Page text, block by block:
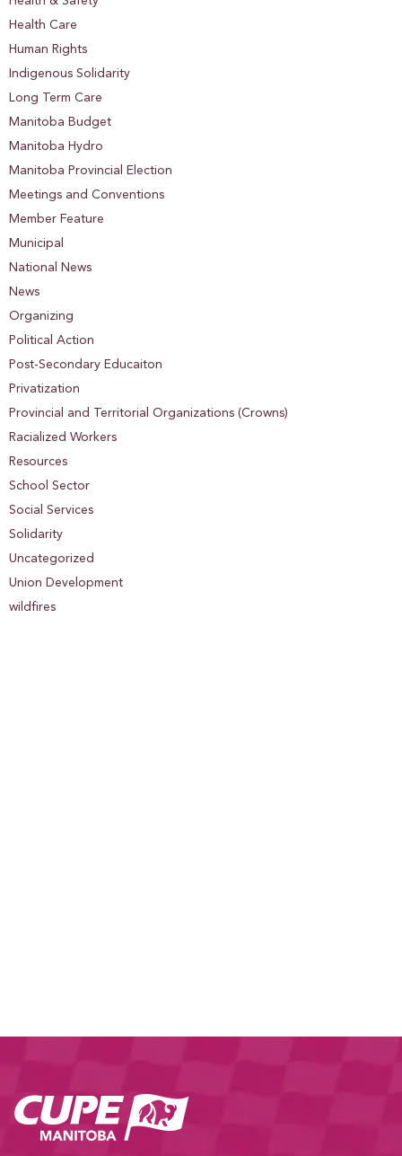
Health Care
Human Rights
Indigenous Solidarity
Long Term Care
Manitoba Budget
Manitoba Hydro
Manitoba Provincial Election
Meetings and Conventions
Member Feature
Municipal
National News
News
Organizing
Political Action
Post-Secondary Educaiton
Privatization
Provincial and Territorial Organizations (Crowns)
Racialized Workers
Resources
School Sector
Social Services
Solidarity
Uncategorized
Union Development
wildfires